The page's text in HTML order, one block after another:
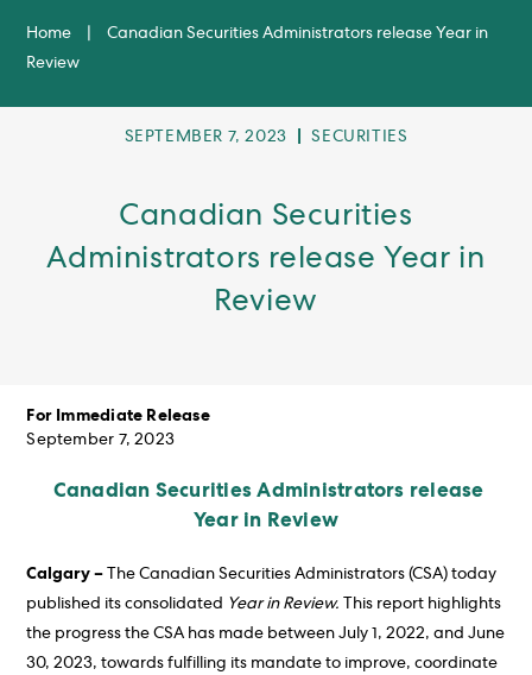
Home
Canadian Securities Administrators release Year in
Review
POST
SEPTEMBER 7, 2023
POST
SECURITIES
Canadian Securities
Administrators release Year in
Review
For Immediate Release
September 7, 2023
Canadian Securities Administrators release
Year in Review
Calgary – The Canadian Securities Administrators (CSA) today
published its consolidated Year in Review. This report highlights
the progress the CSA has made between July 1, 2022, and June
30, 2023, towards fulfilling its mandate to improve, coordinate